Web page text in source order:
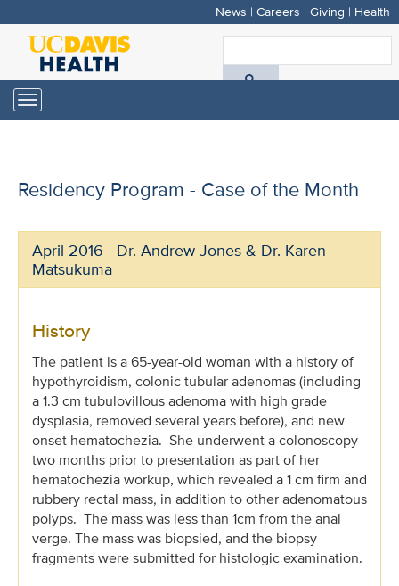
Skip
main
content
News | Careers | Giving | Health
Toggle
navigation
Residency Program - Case of the Month
April 2016 - Dr. Andrew Jones & Dr. Karen
Matsukuma
History
The patient is a 65-year-old woman with a history of
hypothyroidism, colonic tubular adenomas (including
a 1.3 cm tubulovillous adenoma with high grade
dysplasia, removed several years before), and new
onset hematochezia. She underwent a colonoscopy
two months prior to presentation as part of her
hematochezia workup, which revealed a 1 cm firm and
rubbery rectal mass, in addition to other adenomatous
polyps. The mass was less than 1cm from the anal
verge. The mass was biopsied, and the biopsy
fragments were submitted for histologic examination.